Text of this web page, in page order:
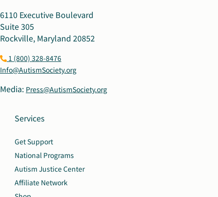
6110 Executive Boulevard
Suite 305
Rockville, Maryland 20852
1 (800) 328-8476
Info@AutismSociety.org
Media: Press@AutismSociety.org
Services
Get Support
National Programs
Autism Justice Center
Affiliate Network